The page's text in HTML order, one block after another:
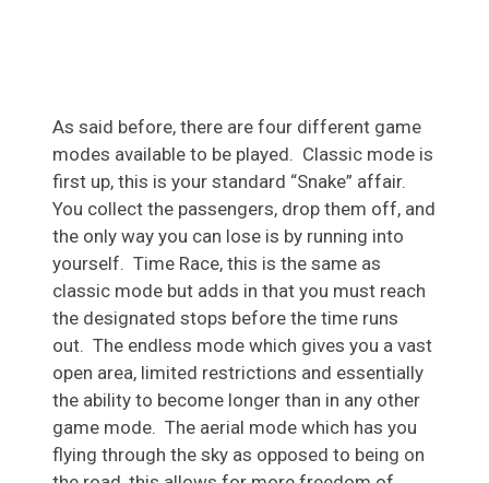
As said before, there are four different game
modes available to be played. Classic mode is
first up, this is your standard “Snake” affair.
You collect the passengers, drop them off, and
the only way you can lose is by running into
yourself. Time Race, this is the same as
classic mode but adds in that you must reach
the designated stops before the time runs
out. The endless mode which gives you a vast
open area, limited restrictions and essentially
the ability to become longer than in any other
game mode. The aerial mode which has you
flying through the sky as opposed to being on